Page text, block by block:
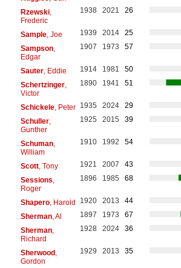
Rzewski,
Frederic
1938 2021 26
Sample, Joe 1939 2014
25
Sampson,
Edgar
1907 1973 57
Sauter, Eddie 1914 1981
50
Schertzinger,
Victor
1890 1941 51
Schickele, Peter 1935 2024
29
Schuller,
Gunther
1925 2015 39
Schuman,
William
1910 1992 54
Scott, Tony 1921 2007
43
Sessions
Roger
1896 1985 68
Shapero, Harold 1920 2013
44
Sherman, Al 1897 1973
67
Sherman,
Richard
1928 2024 36
Sherwood,
Gordon
1929 2013 35